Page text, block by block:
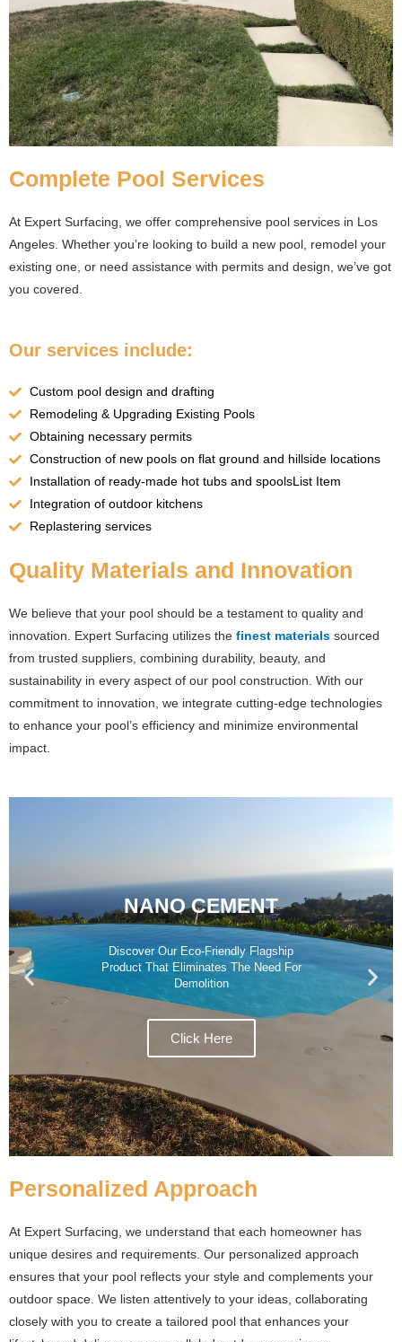
Complete Pool Services
At Expert Surfacing, we offer comprehensive pool services in Los
Angeles. Whether you’re looking to build a new pool, remodel your
existing one, or need assistance with permits and design, we’ve got
you covered.
Our services include:
Custom pool design and drafting
Remodeling & Upgrading Existing Pools
Obtaining necessary permits
Construction of new pools on flat ground and hillside locations
Installation of ready-made hot tubs and spoolsList Item
Integration of outdoor kitchens
Replastering services
Quality Materials and Innovation
We believe that your pool should be a testament to quality and
innovation. Expert Surfacing utilizes the finest materials sourced
from trusted suppliers, combining durability, beauty, and
sustainability in every aspect of our pool construction. With our
commitment to innovation, we integrate cutting-edge technologies
to enhance your pool’s efficiency and minimize environmental
impact.
NANO CEMENT
Discover Our Eco-Friendly Flagship
Product That Eliminates The Need For
Demolition
Click Here
Personalized Approach
At Expert Surfacing, we understand that each homeowner has
unique desires and requirements. Our personalized approach
ensures that your pool reflects your style and complements your
outdoor space. We listen attentively to your ideas, collaborating
closely with you to create a tailored pool that enhances your